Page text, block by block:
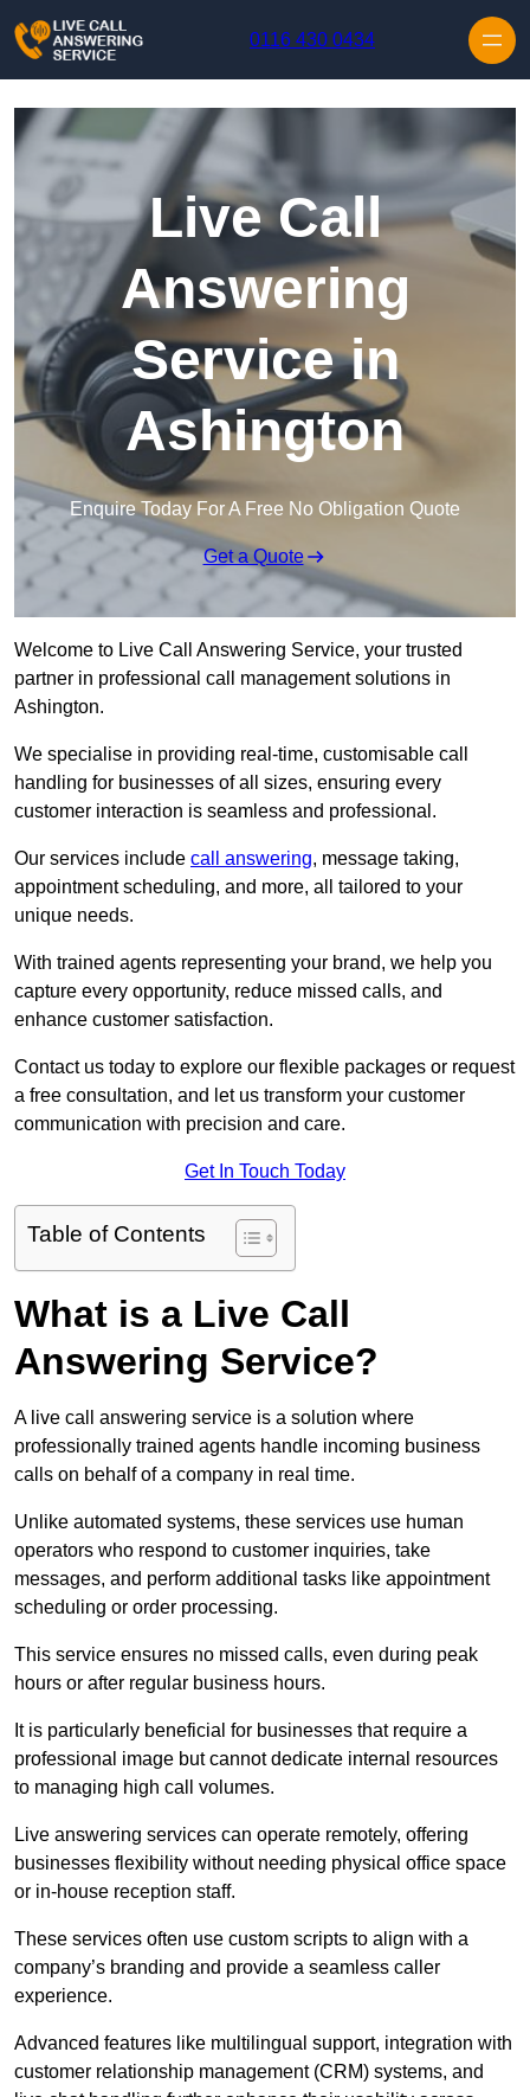
0116 430 0434
Live Call
Answering
Service in
Ashington
Enquire Today For A Free No Obligation Quote
Get a Quote
Welcome to Live Call Answering Service, your trusted
partner in professional call management solutions in
Ashington.
We specialise in providing real-time, customisable call
handling for businesses of all sizes, ensuring every
customer interaction is seamless and professional.
Our services include call answering, message taking,
appointment scheduling, and more, all tailored to your
unique needs.
With trained agents representing your brand, we help you
capture every opportunity, reduce missed calls, and
enhance customer satisfaction.
Contact us today to explore our flexible packages or request
a free consultation, and let us transform your customer
communication with precision and care.
Get In Touch Today
Table of Contents
What is a Live Call
Answering Service?
A live call answering service is a solution where
professionally trained agents handle incoming business
calls on behalf of a company in real time.
Unlike automated systems, these services use human
operators who respond to customer inquiries, take
messages, and perform additional tasks like appointment
scheduling or order processing.
This service ensures no missed calls, even during peak
hours or after regular business hours.
It is particularly beneficial for businesses that require a
professional image but cannot dedicate internal resources
to managing high call volumes.
Live answering services can operate remotely, offering
businesses flexibility without needing physical office space
or in-house reception staff.
These services often use custom scripts to align with a
company’s branding and provide a seamless caller
experience.
Advanced features like multilingual support, integration with
customer relationship management (CRM) systems, and